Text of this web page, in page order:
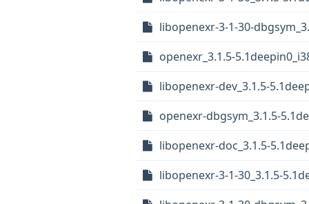
libopenexr-3-1-30-
openexr_3.1.5-
libopenexr-dev_3.1.5-
openexr-dbgsym_3.1.5-
libopenexr-doc_3.1.5-
libopenexr-3-1-30_3.1.5-